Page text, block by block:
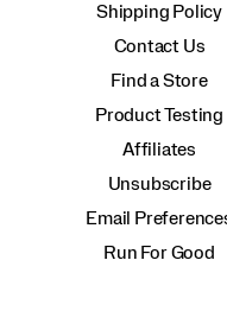
Shipping Policy
Contact Us
Find a Store
Product Testing
Affiliates
Unsubscribe
Email
Run For Good